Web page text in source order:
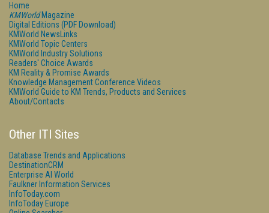
Home
KMWorldMagazine
Digital Editions (PDF Download)
KMWorld NewsLinks
KMWorld Topic Centers
KMWorld Industry Solutions
Readers' Choice Awards
KM Reality & Promise Awards
Knowledge Management Conference Videos
KMWorld Guide to KM Trends, Products and Services
About/Contacts
Other ITI Sites
Database Trends and Applications
DestinationCRM
Enterprise AI World
Faulkner Information Services
InfoToday.com
InfoToday Europe